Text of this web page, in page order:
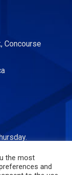
Concourse
the most
and